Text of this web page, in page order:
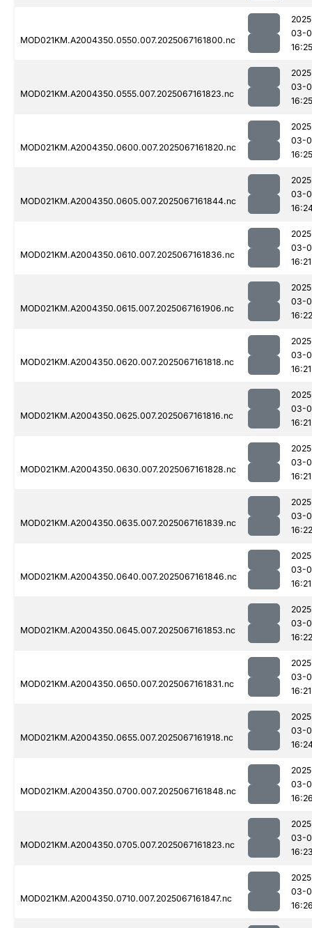
MOD021KM.A2004350.0550.007.2025067161800.nc
03-
16:25
MOD021KM.A2004350.0555.007.2025067161823.nc
03-
16:25
MOD021KM.A2004350.0600.007.2025067161820.nc
03-
16:25
MOD021KM.A2004350.0605.007.2025067161844.nc
03-
MOD021KM.A2004350.0610.007.2025067161836.nc
03-
16:21
MOD021KM.A2004350.0615.007.2025067161906.nc
03-
16:22
MOD021KM.A2004350.0620.007.2025067161818.nc
03-
16:21
MOD021KM.A2004350.0625.007.2025067161816.nc
03-
16:21
MOD021KM.A2004350.0630.007.2025067161828.nc
03-
16:21
MOD021KM.A2004350.0635.007.2025067161839.nc
03-
16:22
MOD021KM.A2004350.0640.007.2025067161846.nc
03-
16:21
MOD021KM.A2004350.0645.007.2025067161853.nc
03-
16:22
MOD021KM.A2004350.0650.007.2025067161831.nc
03-
16:21
MOD021KM.A2004350.0655.007.2025067161918.nc
03-
MOD021KM.A2004350.0700.007.2025067161848.nc
03-
MOD021KM.A2004350.0705.007.2025067161823.nc
03-
MOD021KM.A2004350.0710.007.2025067161847.nc
03-